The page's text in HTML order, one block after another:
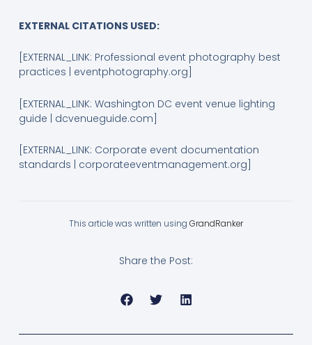
EXTERNAL CITATIONS USED:
[EXTERNAL_LINK: Professional event photography best
practices | eventphotography.org]
[EXTERNAL_LINK: Washington DC event venue lighting
guide | dcvenueguide.com]
[EXTERNAL_LINK: Corporate event documentation
standards | corporateeventmanagement.org]
This article was written using GrandRanker
Share the Post: